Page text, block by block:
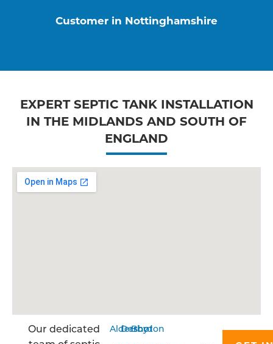
Customer in Nottinghamshire
EXPERT SEPTIC TANK INSTALLATION
IN THE MIDLANDS AND SOUTH OF
ENGLAND
Our dedicated
Aldershot
Derby
Bordon